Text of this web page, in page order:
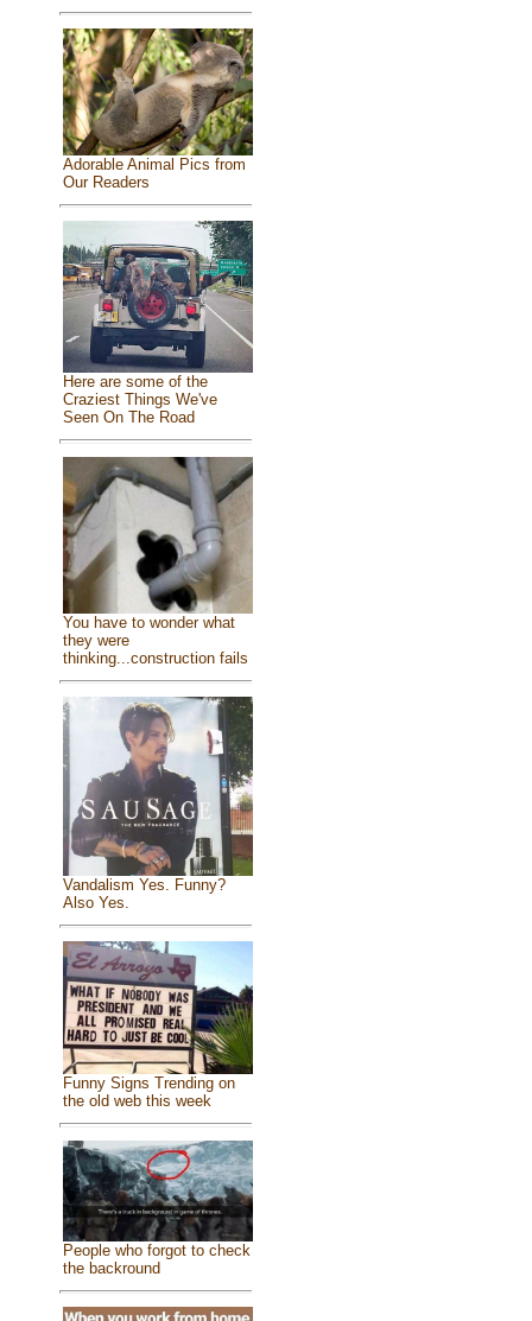
Adorable Animal Pics from
Our Readers
Here are some of the
Craziest Things We've
Seen On The Road
You have to wonder what
they were
thinking...construction fails
Vandalism Yes. Funny?
Also Yes.
Funny Signs Trending on
the old web this week
People who forgot to check
the backround